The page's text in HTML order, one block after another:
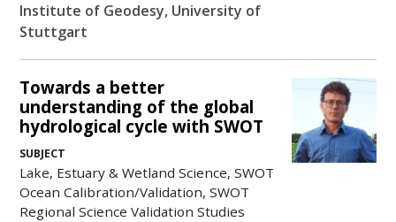
Institute of Geodesy, University of
Stuttgart
Towards a better
understanding of the global
hydrological cycle with SWOT
SUBJECT
Lake, Estuary & Wetland Science, SWOT
Ocean Calibration/Validation, SWOT
Regional Science Validation Studies